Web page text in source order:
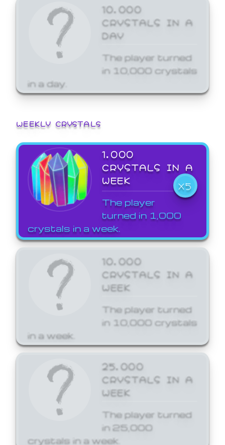
10,000
CRYSTALS IN A
DAY
The player turned
in 10,000 crystals
in a day.
WEEKLY CRYSTALS
1,000
CRYSTALS IN A
WEEK
X5
The player
turned in 1,000
crystals in a week.
10,000
CRYSTALS IN A
WEEK
The player turned
in 10,000 crystals
in a week.
25,000
CRYSTALS IN A
WEEK
The player turned
in 25,000
crystals in a week.